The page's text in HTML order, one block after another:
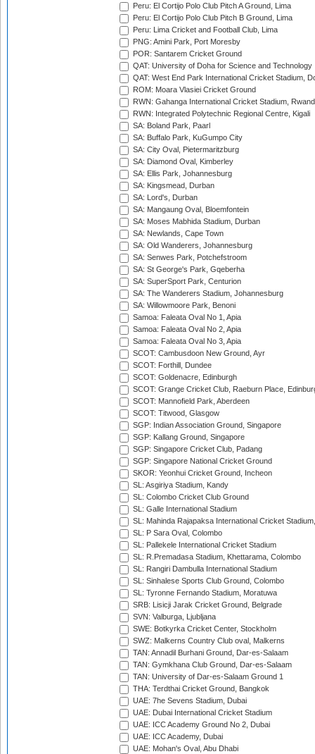
Peru: El Cortijo Polo Club Pitch A Ground, Lima
Peru: El Cortijo Polo Club Pitch B Ground, Lima
Peru: Lima Cricket and Football Club, Lima
PNG: Amini Park, Port Moresby
POR: Santarem Cricket Ground
QAT: University of Doha for Science and Technology
QAT: West End Park International Cricket Stadium,
ROM: Moara Vlasiei Cricket Ground
RWN: Gahanga International Cricket Stadium,
RWN: Integrated Polytechnic Regional Centre, Kigali
SA: Boland Park, Paarl
SA: Buffalo Park, KuGumpo City
SA: City Oval, Pietermaritzburg
SA: Diamond Oval, Kimberley
SA: Ellis Park, Johannesburg
SA: Kingsmead, Durban
SA: Lord's, Durban
SA: Mangaung Oval, Bloemfontein
SA: Moses Mabhida Stadium, Durban
SA: Newlands, Cape Town
SA: Old Wanderers, Johannesburg
SA: Senwes Park, Potchefstroom
SA: St George's Park, Gqeberha
SA: SuperSport Park, Centurion
SA: The Wanderers Stadium, Johannesburg
SA: Willowmoore Park, Benoni
Samoa: Faleata Oval No 1, Apia
Samoa: Faleata Oval No 2, Apia
Samoa: Faleata Oval No 3, Apia
SCOT: Cambusdoon New Ground, Ayr
SCOT: Forthill, Dundee
SCOT: Goldenacre, Edinburgh
SCOT: Grange Cricket Club, Raeburn Place,
SCOT: Mannofield Park, Aberdeen
SCOT: Titwood, Glasgow
SGP: Indian Association Ground, Singapore
SGP: Kallang Ground, Singapore
SGP: Singapore Cricket Club, Padang
SGP: Singapore National Cricket Ground
SKOR: Yeonhui Cricket Ground, Incheon
SL: Asgiriya Stadium, Kandy
SL: Colombo Cricket Club Ground
SL: Galle International Stadium
SL: Mahinda Rajapaksa International Cricket
SL: P Sara Oval, Colombo
SL: Pallekele International Cricket Stadium
SL: R.Premadasa Stadium, Khettarama, Colombo
SL: Rangiri Dambulla International Stadium
SL: Sinhalese Sports Club Ground, Colombo
SL: Tyronne Fernando Stadium, Moratuwa
SRB: Lisicji Jarak Cricket Ground, Belgrade
SVN: Valburga, Ljubljana
SWE: Botkyrka Cricket Center, Stockholm
SWZ: Malkerns Country Club oval, Malkerns
TAN: Annadil Burhani Ground, Dar-es-Salaam
TAN: Gymkhana Club Ground, Dar-es-Salaam
TAN: University of Dar-es-Salaam Ground 1
THA: Terdthai Cricket Ground, Bangkok
UAE: 7he Sevens Stadium, Dubai
UAE: Dubai International Cricket Stadium
UAE: ICC Academy Ground No 2, Dubai
UAE: ICC Academy, Dubai
UAE: Mohan's Oval, Abu Dhabi